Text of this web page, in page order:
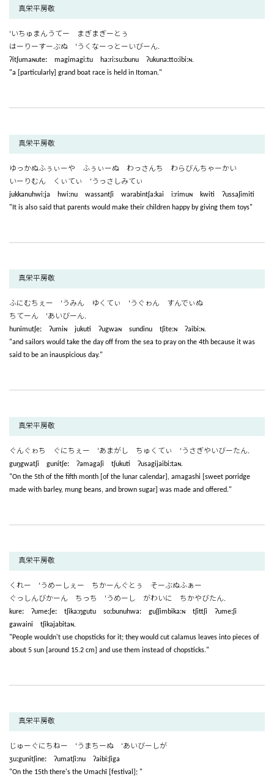
真栄平房敬
‘いちゅまんうてー まぎまぎーとぅ
はーりーすーぶぬ ‘うくなーっとーいびーん.
ʔitʃumaɴuteː magimagiːtu haːriːsuːbunu ʔukunaːttoːibiːɴ.
"a [particularly] grand boat race is held in Itoman."
真栄平房敬
ゆっかぬふぅぃーや ふぅぃーぬ わっさんち わらびんちゃーかい
いーりむん くぃてぃ ‘うっさしみてぃ
jukkanuhwiːja hwiːnu wassantʃi warabintʃaːkai iːrimuɴ kwiti ʔussaʃimiti
"It is also said that parents would make their children happy by giving them toys"
真栄平房敬
ふにむちぇー ‘うみん ゆくてぃ ‘うぐゎん すんでぃぬ
ちてーん ‘あいびーん.
hunimutʃeː ʔumiɴ jukuti ʔugwaɴ sundinu tʃiteːɴ ʔaibiːɴ.
"and sailors would take the day off from the sea to pray on the 4th because it was
said to be an inauspicious day."
真栄平房敬
ぐんぐゎち ぐにちぇー ‘あまがし ちゅくてぃ ‘うさぎやいびーたん.
guŋgwatʃi gunitʃeː ʔamagaʃi tʃukuti ʔusagijaibiːtaɴ.
"On the 5th of the fifth month [of the lunar calendar], amagashi [sweet porridge
made with barley, mung beans, and brown sugar] was made and offered."
真栄平房敬
くれー ‘うめーしぇー ちかーんぐとぅ そーぶぬふぁー
ぐっしんびかーん ちっち ‘うめーし がわいに ちかやびたん.
kureː ʔumeːʃeː tʃikaːŋgutu soːbunuhwaː guʃʃimbikaːɴ tʃittʃi ʔumeːʃi
gawaini tʃikajabitaɴ.
"People wouldn't use chopsticks for it; they would cut calamus leaves into pieces of
about 5 sun [around 15.2 cm] and use them instead of chopsticks."
真栄平房敬
じゅーぐにちねー ‘うまちーぬ ‘あいびーしが
ʒuːgunitʃineː ʔumatʃiːnu ʔaibiːʃiga
"On the 15th there's the Umachī [festival]; "